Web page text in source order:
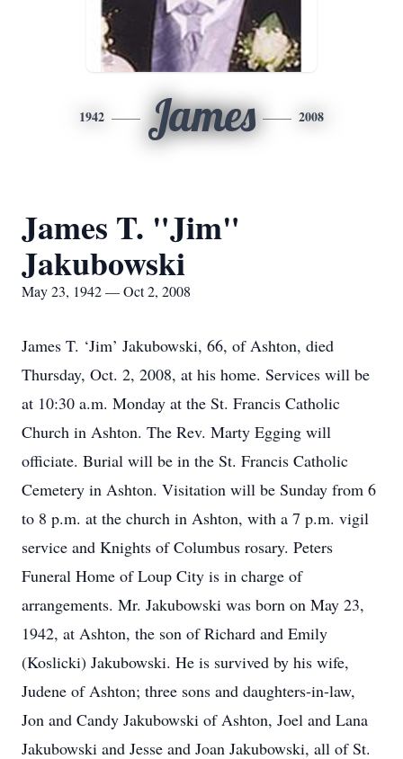
1942 James 2008
James T. "Jim"
Jakubowski
May 23, 1942 — Oct 2, 2008
James T. ‘Jim’ Jakubowski, 66, of Ashton, died
Thursday, Oct. 2, 2008, at his home. Services will be
at 10:30 a.m. Monday at the St. Francis Catholic
Church in Ashton. The Rev. Marty Egging will
officiate. Burial will be in the St. Francis Catholic
Cemetery in Ashton. Visitation will be Sunday from 6
to 8 p.m. at the church in Ashton, with a 7 p.m. vigil
service and Knights of Columbus rosary. Peters
Funeral Home of Loup City is in charge of
arrangements. Mr. Jakubowski was born on May 23,
1942, at Ashton, the son of Richard and Emily
(Koslicki) Jakubowski. He is survived by his wife,
Judene of Ashton; three sons and daughters-in-law,
Jon and Candy Jakubowski of Ashton, Joel and Lana
Jakubowski and Jesse and Joan Jakubowski, all of St.